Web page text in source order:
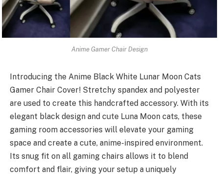
Anime Gamer Chair Design
Introducing the Anime Black White Lunar Moon Cats
Gamer Chair Cover! Stretchy spandex and polyester
are used to create this handcrafted accessory. With its
elegant black design and cute Luna Moon cats, these
gaming room accessories will elevate your gaming
space and create a cute, anime-inspired environment.
Its snug fit on all gaming chairs allows it to blend
comfort and flair, giving your setup a uniquely